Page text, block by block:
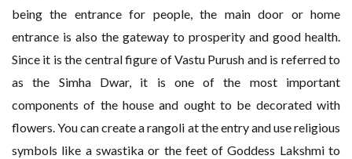
being the entrance for people, the main door or home
entrance is also the gateway to prosperity and good health.
Since it is the central figure of Vastu Purush and is referred to
as the Simha Dwar, it is one of the most important
components of the house and ought to be decorated with
flowers. You can create a rangoli at the entry and use religious
symbols like a swastika or the feet of Goddess Lakshmi to